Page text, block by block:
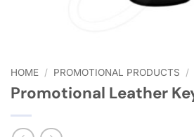
HOME / PROMOTIONAL PRODUCTS /
Promotional Leather